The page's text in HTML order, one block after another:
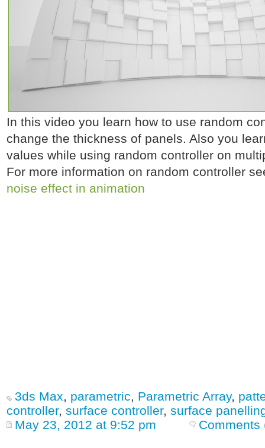
In this video you learn how to use random
change the thickness of panels. Also you
values while using random controller on
For more information on random controller
noise effect in animation
3ds Max, parametric, Parametric Array,
controller, surface controller, surface
May 23, 2012 at 9:52 pm
Comments